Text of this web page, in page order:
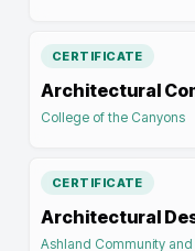
CERTIFICATE
Architectural
College of the Canyons
CERTIFICATE
Architectural
Ashland Community